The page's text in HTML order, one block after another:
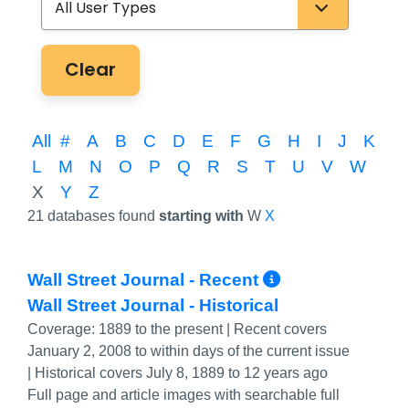
Clear
All # A B C D E F G H I J
K
L
M N O P Q R S T U V
W
X
Y Z
21 databases found starting with W X
Wall Street Journal - Recent More Info/
Wall Street Journal - Historical
Coverage: 1889 to the present | Recent covers
January 2, 2008 to within days of the current issue
| Historical covers July 8, 1889 to 12 years ago
Full page and article images with searchable full